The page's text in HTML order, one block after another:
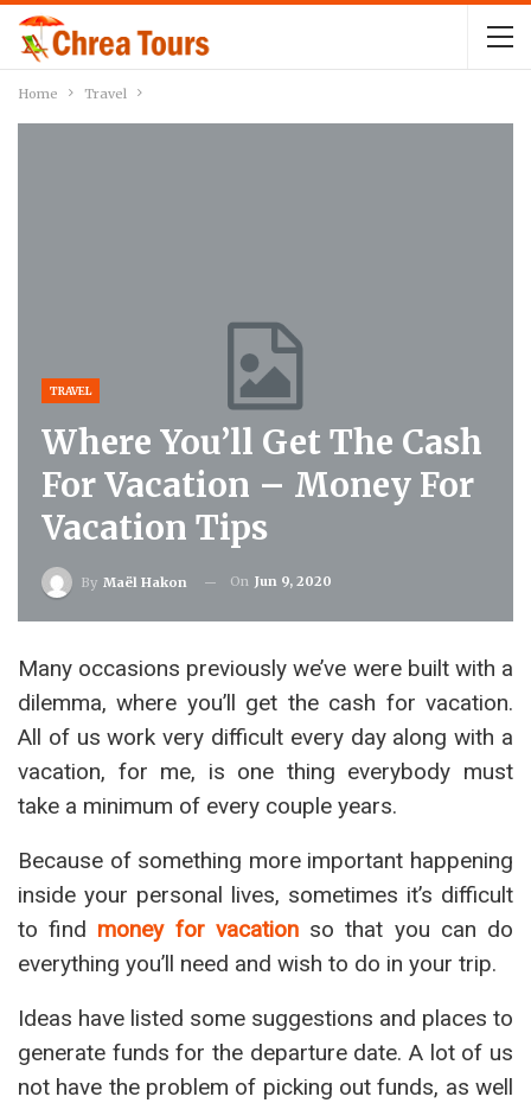
Home Travel
TRAVEL
Where You’ll Get The Cash
For Vacation – Money For
Vacation Tips
By Maël Hakon On Jun 9, 2020
Many occasions previously we’ve were built with a
dilemma, where you’ll get the cash for vacation.
All of us work very difficult every day along with a
vacation, for me, is one thing everybody must
take a minimum of every couple years.
Because of something more important happening
inside your personal lives, sometimes it’s difficult
to find money for vacationso that you can do
everything you’ll need and wish to do in your trip.
Ideas have listed some suggestions and places to
generate funds for the departure date. A lot of us
not have the problem of picking out funds, as well